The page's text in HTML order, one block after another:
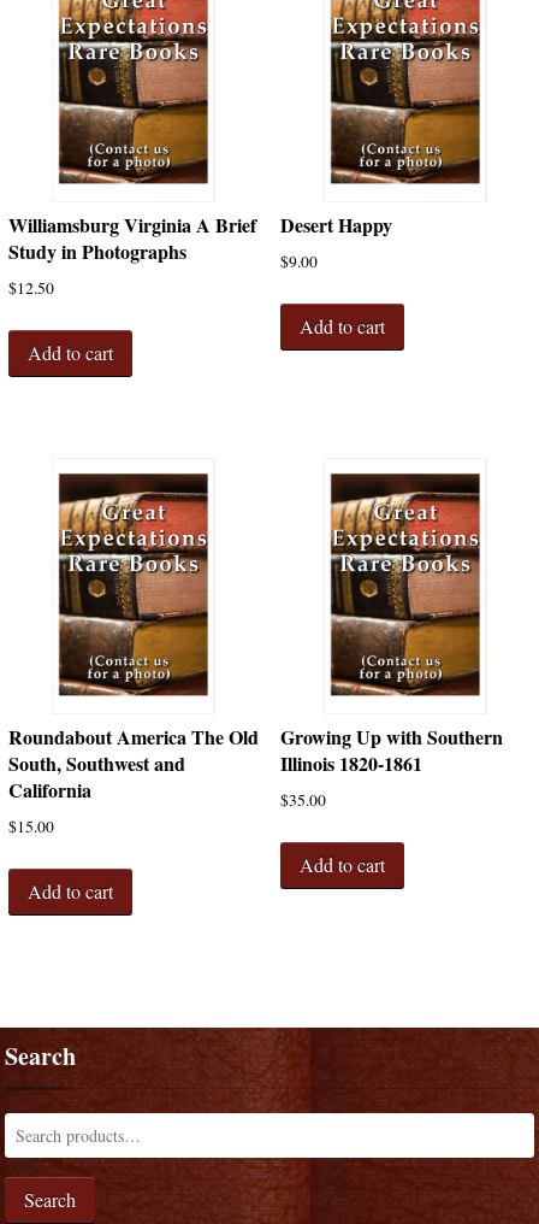
Williamsburg Virginia A Brief
Study in Photographs
$12.50
Add to cart
Desert Happy
$9.00
Add to cart
Roundabout America The Old
South, Southwest and
California
$15.00
Add to cart
Growing Up with Southern
Illinois 1820-1861
$35.00
Add to cart
Search
Search